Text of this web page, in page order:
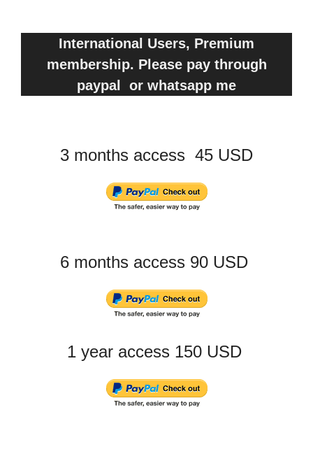
International Users, Premium
membership. Please pay through
paypal or whatsapp me
3 months access 45 USD
6 months access 90 USD
1 year access 150 USD